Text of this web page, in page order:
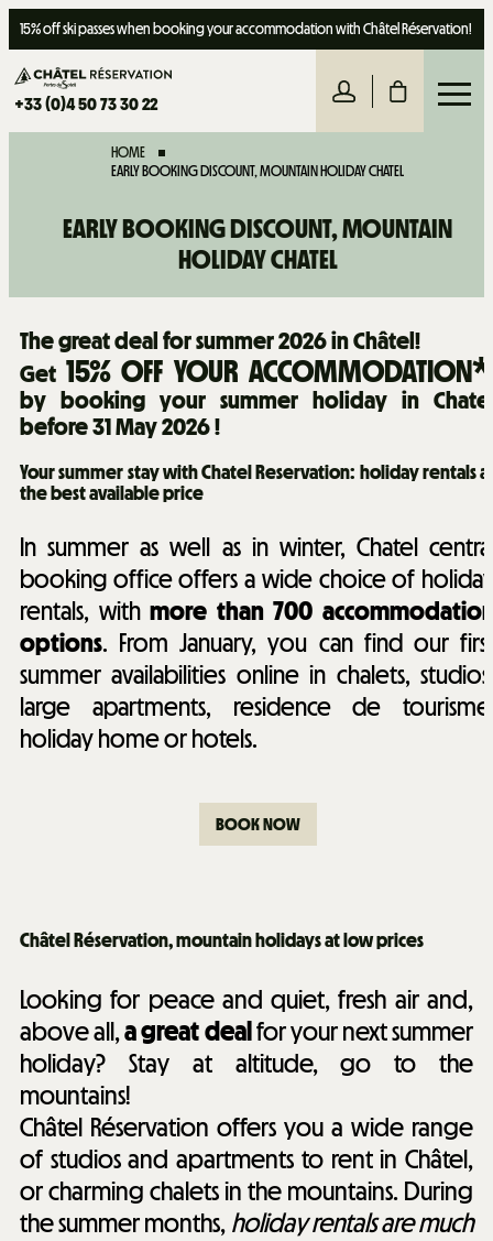
15% off ski passes when booking your accommodation with Châtel Réservation!
+33 (0)4 50 73 30 22
HOME
EARLY BOOKING DISCOUNT, MOUNTAIN HOLIDAY CHATEL
EARLY BOOKING DISCOUNT, MOUNTAIN
HOLIDAY CHATEL
The great deal for summer 2026 in Châtel!
Get 15% OFF YOUR ACCOMMODATION*
by booking your summer holiday in
before 31 May 2026 !
Your summer stay with Chatel Reservation: holiday rentals
the best available price
In summer as well as in winter, Chatel
booking office offers a wide choice of
rentals, withmore than 700
options. From January, you can find our
summer availabilities online in chalets,
large apartments, residence de
holiday home or hotels.
BOOK NOW
Châtel Réservation, mountain holidays at low prices
Looking for peace and quiet, fresh air and,
above all,a great dealfor your next summer
holiday? Stay at altitude, go to the
mountains!
Châtel Réservation offers you a wide range
of studios and apartments to rent in Châtel,
or charming chalets in the mountains. During
the summer months, holiday rentals are much